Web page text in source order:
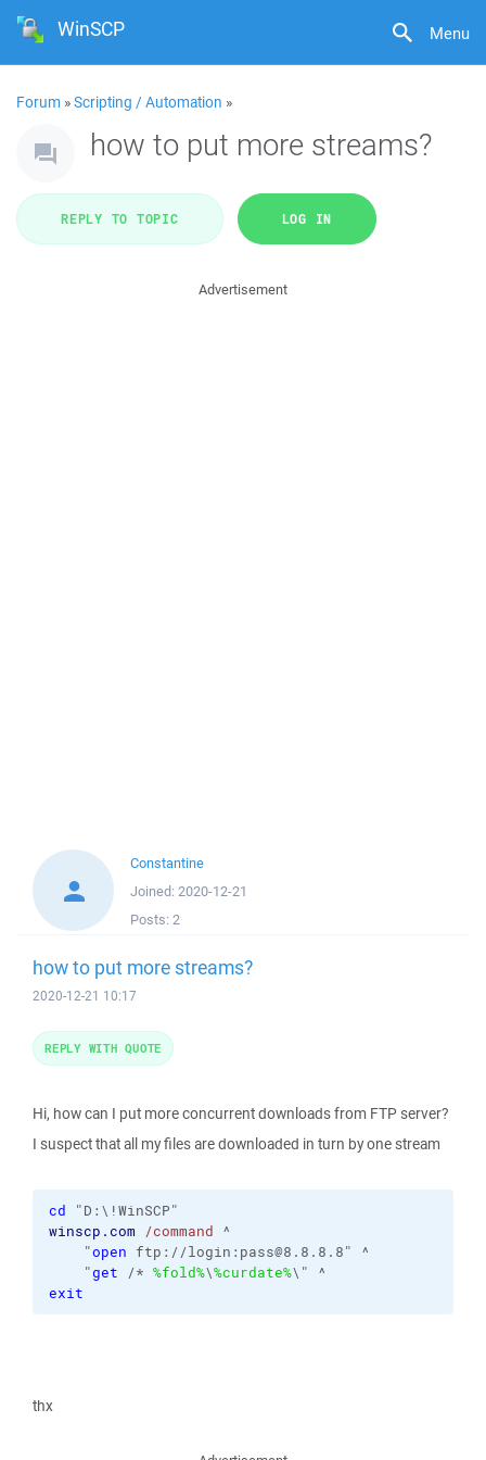
Menu
WinSCP
Forum »Scripting / Automation »
how to put more streams?
REPLY TO TOPIC LOG IN
Advertisement
Constantine
Joined: 2020-12-21
Posts: 2
how to put more streams?
2020-12-21 10:17
Hi, how can I put more concurrent downloads from FTP server?
I suspect that all my files are downloaded in turn by one stream
cd
winscp.com
/command ^
"open ftp://login:pass@8.8.8.8" ^
"get /* %fold%\%curdate%
exit
thx
REPLY WITH QUOTE